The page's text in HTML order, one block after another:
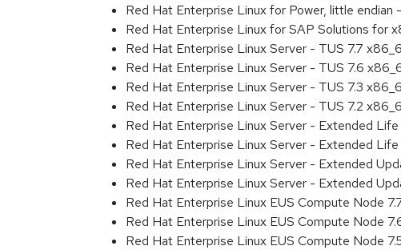
Red Hat Enterprise Linux for Power, little
Red Hat Enterprise Linux for SAP Solutions
Red Hat Enterprise Linux Server - TUS 7.7
Red Hat Enterprise Linux Server - TUS 7.6
Red Hat Enterprise Linux Server - TUS 7.3
Red Hat Enterprise Linux Server - TUS 7.2
Red Hat Enterprise Linux Server - Extended
Red Hat Enterprise Linux Server - Extended
Red Hat Enterprise Linux Server - Extended
Red Hat Enterprise Linux Server - Extended
Red Hat Enterprise Linux EUS Compute Node
Red Hat Enterprise Linux EUS Compute Node
Red Hat Enterprise Linux EUS Compute Node